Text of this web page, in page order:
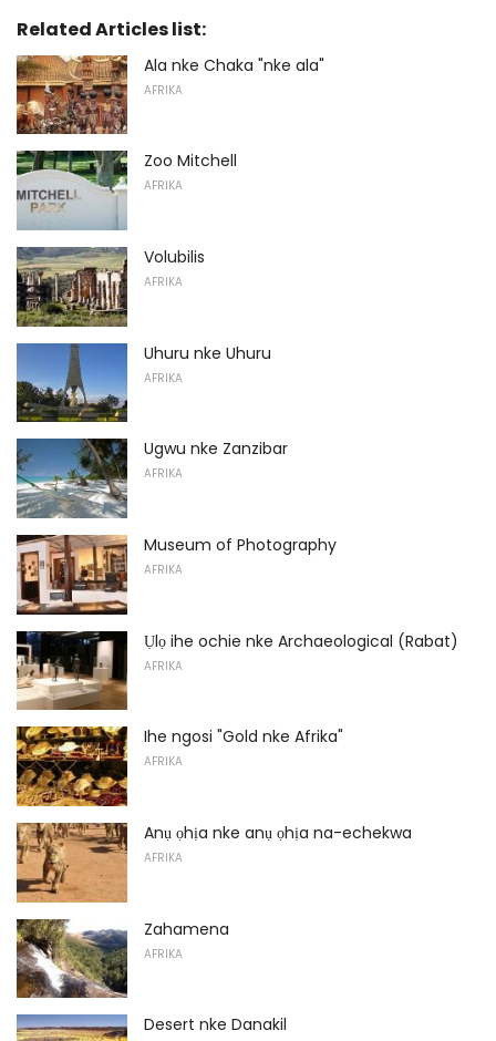
Related Articles list:
Ala nke Chaka "nke ala"
AFRIKA
Zoo Mitchell
AFRIKA
Volubilis
AFRIKA
Uhuru nke Uhuru
AFRIKA
Ugwu nke Zanzibar
AFRIKA
Museum of Photography
AFRIKA
Ụlọ ihe ochie nke Archaeological (Rabat)
AFRIKA
Ihe ngosi "Gold nke Afrika"
AFRIKA
Anụ ọhịa nke anụ ọhịa na-echekwa
AFRIKA
Zahamena
AFRIKA
Desert nke Danakil